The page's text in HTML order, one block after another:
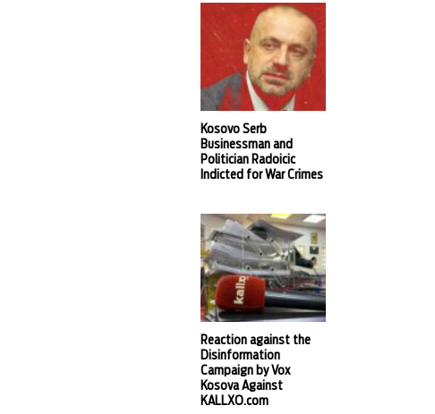
Kosovo Serb
Businessman and
Politician Radoicic
Indicted for War Crimes
Reaction against the
Disinformation
Campaign by Vox
Kosova Against
KALLXO.com